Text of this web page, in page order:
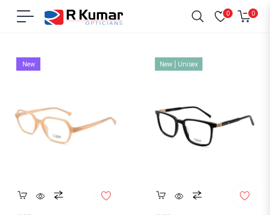
Navigation
0 0
Cart
New New | Unisex